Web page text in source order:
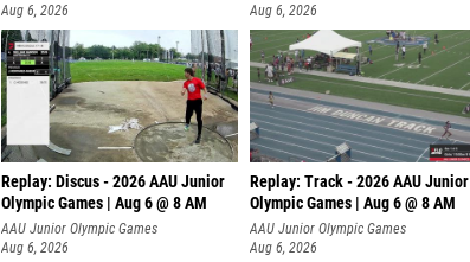
Aug 6, 2026
Aug 6, 2026
Replay: Discus - 2026 AAU Junior
Olympic Games | Aug 6 @ 8 AM
AAU Junior Olympic Games
Aug 6, 2026
Replay: Track - 2026 AAU Junior
Olympic Games | Aug 6 @ 8 AM
AAU Junior Olympic Games
Aug 6, 2026